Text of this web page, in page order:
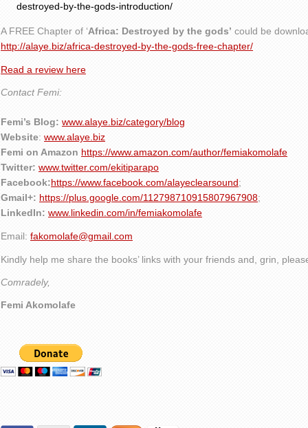
destroyed-by-the-gods-introduction/
A FREE Chapter of ‘Africa: Destroyed by the gods’ could be
http://alaye.biz/africa-destroyed-by-the-gods-free-chapter/
Read a review here
Contact Femi:
Femi’s Blog: www.alaye.biz/category/blog
Website: www.alaye.biz
Femi on Amazon https://www.amazon.com/author/femiakomolafe
Twitter: www.twitter.com/ekitiparapo
Facebook:https://www.facebook.com/alayeclearsound;
Gmail+: https://plus.google.com/112798710915807967908;
LinkedIn: www.linkedin.com/in/femiakomolafe
Email: fakomolafe@gmail.com
Kindly help me share the books’ links with your friends and, grin,
Comradely,
Femi Akomolafe